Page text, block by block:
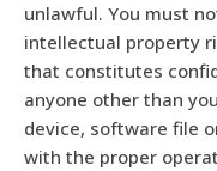
unlawful. You must
intellectual property
that constitutes
anyone other than
device, software file
with the proper